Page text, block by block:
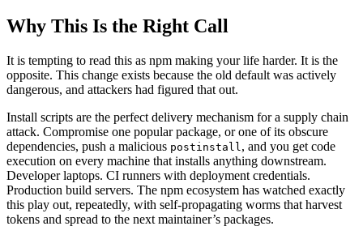
Why This Is the Right Call
It is tempting to read this as npm making your life harder. It is the
opposite. This change exists because the old default was actively
dangerous, and attackers had figured that out.
Install scripts are the perfect delivery mechanism for a supply chain
attack. Compromise one popular package, or one of its obscure
dependencies, push a malicious postinstall, and you get code
execution on every machine that installs anything downstream.
Developer laptops. CI runners with deployment credentials.
Production build servers. The npm ecosystem has watched exactly
this play out, repeatedly, with self-propagating worms that harvest
tokens and spread to the next maintainer’s packages.